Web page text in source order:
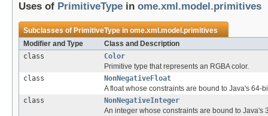
Uses of PrimitiveType in ome.xml.model.primitives
Subclasses ofPrimitiveTypeinome.xml.model.primitives
Modifier and Type
Class and Description
class
Color
Primitive type that represents an RGBA color.
class
NonNegativeFloat
A float whose constraints are bound to Java's 64-
class
NonNegativeInteger
An integer whose constraints are bound to